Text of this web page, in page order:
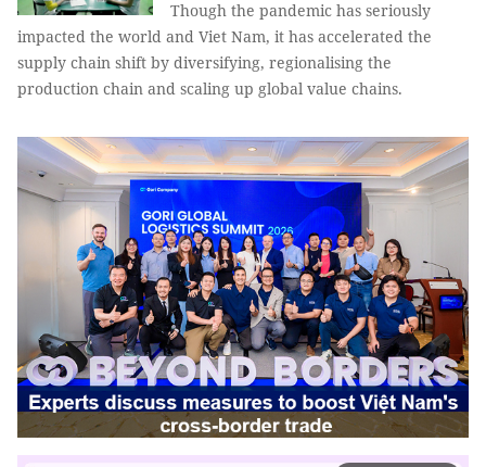
Though the pandemic has seriously
impacted the world and Viet Nam, it has accelerated the
supply chain shift by diversifying, regionalising the
production chain and scaling up global value chains.